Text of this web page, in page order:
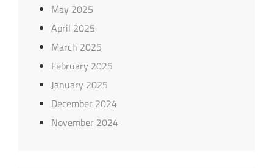
May 2025
April 2025
March 2025
February 2025
January 2025
December 2024
November 2024